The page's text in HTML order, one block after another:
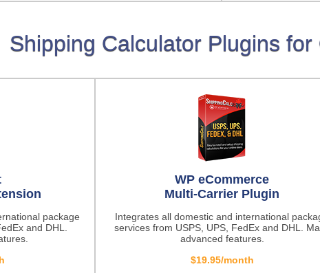
Shipping Calculator Plugins for
package
and DHL.
WP eCommerce
Multi-Carrier Plugin
Integrates all domestic and international
services from USPS, UPS, FedEx and DHL.
advanced features.
$19.95/month